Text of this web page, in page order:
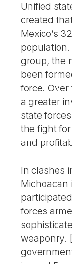
Unified
created
Mexico’s
group, the
been
force. Over
a greater
state
the fight
and
In clashes
Michoacan
forces
weaponry. [